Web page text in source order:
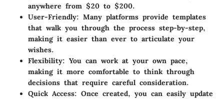
anywhere from $20 to $200.
User-Friendly: Many platforms provide templates
that walk you through the process step-by-step,
making it easier than ever to articulate your
wishes.
Flexibility: You can work at your own pace,
making it more comfortable to think through
decisions that require careful consideration.
Quick Access: Once created, you can easily update